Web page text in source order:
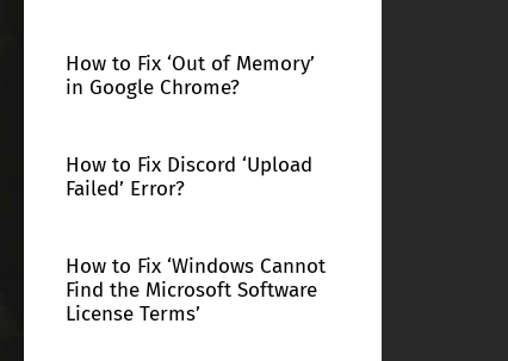
How to Fix ‘Out of Memory’
in Google Chrome?
How to Fix Discord ‘Upload
Failed’ Error?
How to Fix ‘Windows Cannot
Find the Microsoft Software
License Terms’